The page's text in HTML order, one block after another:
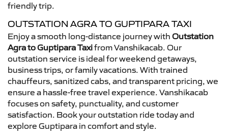
friendly trip.
OUTSTATION AGRA TO GUPTIPARA TAXI
Enjoy a smooth long-distance journey with Outstation
Agra to Guptipara Taxifrom Vanshikacab. Our
outstation service is ideal for weekend getaways,
business trips, or family vacations. With trained
chauffeurs, sanitized cabs, and transparent pricing, we
ensure a hassle-free travel experience. Vanshikacab
focuses on safety, punctuality, and customer
satisfaction. Book your outstation ride today and
explore Guptipara in comfort and style.